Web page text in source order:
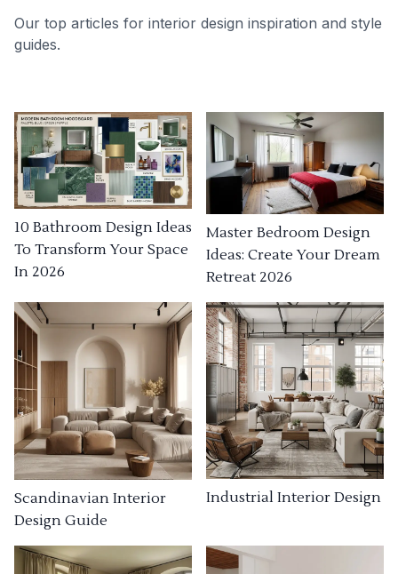
Our top articles for interior design inspiration and style
guides.
10 Bathroom Design Ideas
To Transform Your Space
In 2026
Master Bedroom Design
Ideas: Create Your Dream
Retreat 2026
Scandinavian Interior
Design Guide
Industrial Interior Design